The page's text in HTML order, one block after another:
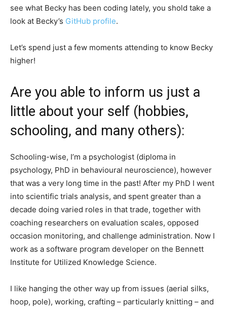
see what Becky has been coding lately, you shold take a
look at Becky’s GitHub profile.
Let’s spend just a few moments attending to know Becky
higher!
Are you able to inform us just a
little about your self (hobbies,
schooling, and many others):
Schooling-wise, I’m a psychologist (diploma in
psychology, PhD in behavioural neuroscience), however
that was a very long time in the past! After my PhD I went
into scientific trials analysis, and spent greater than a
decade doing varied roles in that trade, together with
coaching researchers on evaluation scales, opposed
occasion monitoring, and challenge administration. Now I
work as a software program developer on the Bennett
Institute for Utilized Knowledge Science.
I like hanging the other way up from issues (aerial silks,
hoop, pole), working, crafting – particularly knitting – and